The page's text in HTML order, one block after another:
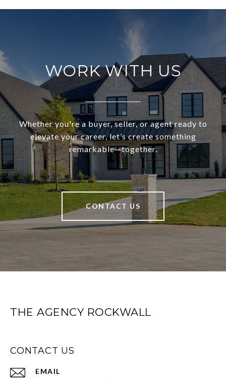
WORK WITH US
Whether you're a buyer, seller, or agent ready to
elevate your career, let’s create something
remarkable—together.
CONTACT US
THE AGENCY ROCKWALL
CONTACT US
EMAIL